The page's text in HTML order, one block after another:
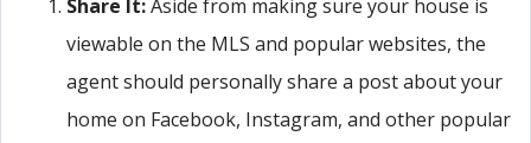
Share It:Aside from making sure your house is
viewable on the MLS and popular websites, the
agent should personally share a post about your
home on Facebook, Instagram, and other popular